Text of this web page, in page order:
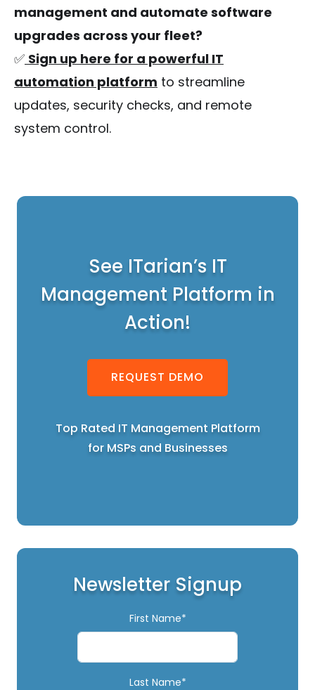
management and automate software
upgrades across your fleet?
✅ Sign up here for a powerful IT
automation platform to streamline
updates, security checks, and remote
system control.
See ITarian’s IT
Management Platform in
Action!
REQUEST DEMO
Top Rated IT Management Platform
for MSPs and Businesses
Newsletter Signup
First Name*
Last Name*